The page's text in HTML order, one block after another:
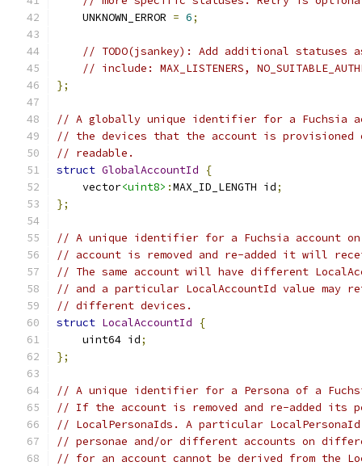
    UNKNOWN_ERROR
= 6;
// TODO(jsankey): Add additional statuses
// include: MAX_LISTENERS,
};
// A globally unique identifier for a Fuchsia
// the devices that the account is provisioned
// readable.
struct GlobalAccountId
{
    vector
<uint8> :MAX_ID_LENGTH id;
};
// A unique identifier for a Fuchsia account
// account is removed and re-added it will
// The same account will have different
// and a particular LocalAccountId value may
// different devices.
struct LocalAccountId
{
    uint64 id
;
};
// A unique identifier for a Persona of a
// If the account is removed and re-added its
// LocalPersonaIds. A particular
// personae and/or different accounts on
// for an account cannot be derived from the